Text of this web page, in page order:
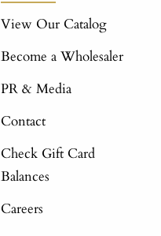
View Our Catalog
Become a Wholesaler
PR & Media
Contact
Check Gift Card
Balances
Careers